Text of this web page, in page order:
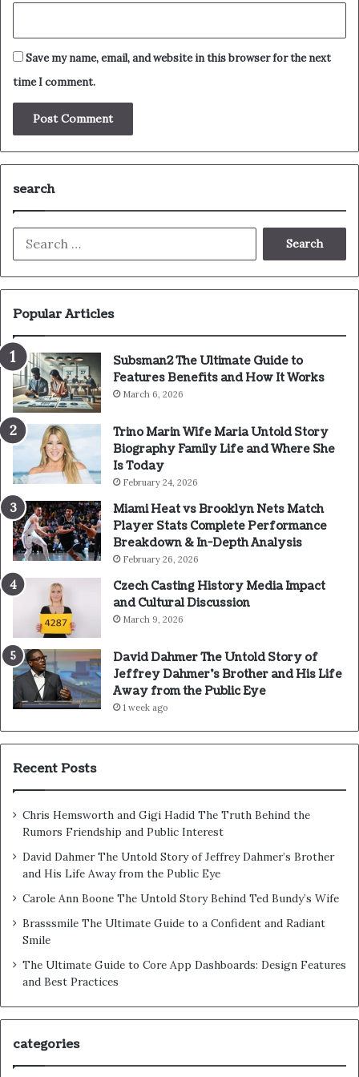
Save my name, email, and website in this browser for the next
time I comment.
search
Popular Articles
Subsman2 The Ultimate Guide to
Features Benefits and How It Works
March 6, 2026
Trino Marin Wife Maria Untold Story
Biography Family Life and Where She
Is Today
February 24, 2026
Miami Heat vs Brooklyn Nets Match
Player Stats Complete Performance
Breakdown & In-Depth Analysis
February 26, 2026
Czech Casting History Media Impact
and Cultural Discussion
March 9, 2026
David Dahmer The Untold Story of
Jeffrey Dahmer’s Brother and His Life
Away from the Public Eye
1 week ago
Recent Posts
Chris Hemsworth and Gigi Hadid The Truth Behind the
Rumors Friendship and Public Interest
David Dahmer The Untold Story of Jeffrey Dahmer’s Brother
and His Life Away from the Public Eye
Carole Ann Boone The Untold Story Behind Ted Bundy’s Wife
Brasssmile The Ultimate Guide to a Confident and Radiant
Smile
The Ultimate Guide to Core App Dashboards: Design Features
and Best Practices
categories